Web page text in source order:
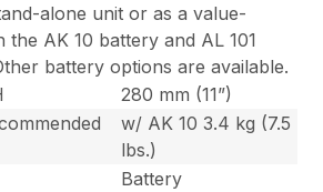
alone unit or as a value-
the AK 10 battery and AL 101
battery options are available.
280 mm (11”)
w/ AK 10 3.4 kg (7.5
lbs.)
Battery